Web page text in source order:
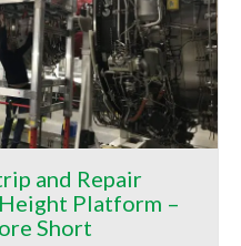
and Repair
Platform –
Short